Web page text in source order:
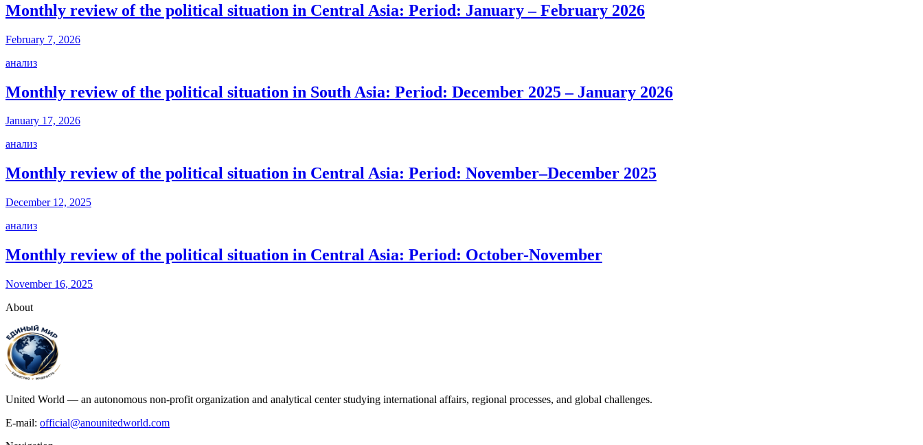
Monthly review of the political situation in Central Asia: Period: January – February 2026
February 7, 2026
анализ
Monthly review of the political situation in South Asia: Period: December 2025 – January 2026
January 17, 2026
анализ
Monthly review of the political situation in Central Asia: Period: November–December 2025
December 12, 2025
анализ
Monthly review of the political situation in Central Asia: Period: October-November
November 16, 2025
About
United World — an autonomous non-profit organization and analytical center studying international affairs, regional processes, and global challenges.
E-mail: official@anounitedworld.com